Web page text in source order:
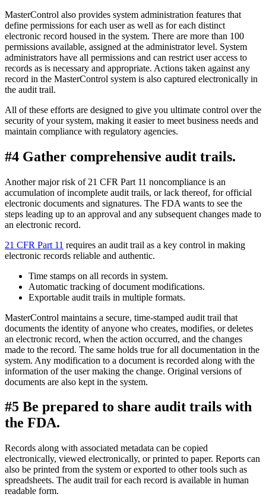
MasterControl also provides system administration features that
define permissions for each user as well as for each distinct
electronic record housed in the system. There are more than 100
permissions available, assigned at the administrator level. System
administrators have all permissions and can restrict user access to
records as is necessary and appropriate. Actions taken against any
record in the MasterControl system is also captured electronically in
the audit trail.
All of these efforts are designed to give you ultimate control over the
security of your system, making it easier to meet business needs and
maintain compliance with regulatory agencies.
#4 Gather comprehensive audit trails.
Another major risk of 21 CFR Part 11 noncompliance is an
accumulation of incomplete audit trails, or lack thereof, for official
electronic documents and signatures. The FDA wants to see the
steps leading up to an approval and any subsequent changes made to
an electronic record.
21 CFR Part 11 requires an audit trail as a key control in making
electronic records reliable and authentic.
Time stamps on all records in system.
Automatic tracking of document modifications.
Exportable audit trails in multiple formats.
MasterControl maintains a secure, time-stamped audit trail that
documents the identity of anyone who creates, modifies, or deletes
an electronic record, when the action occurred, and the changes
made to the record. The same holds true for all documentation in the
system. Any modification to a document is recorded along with the
information of the user making the change. Original versions of
documents are also kept in the system.
#5 Be prepared to share audit trails with
the FDA.
Records along with associated metadata can be copied
electronically, viewed electronically, or printed to paper. Reports can
also be printed from the system or exported to other tools such as
spreadsheets. The audit trail for each record is available in human
readable form.